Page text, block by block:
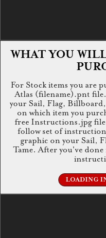
WHAT YOU
For Stock items you are
Atlas (filename).pnt
your Sail, Flag,
on which item you
free Instructions.jpg
follow set of
graphic on your Sail,
Tame. After you've
LOADING